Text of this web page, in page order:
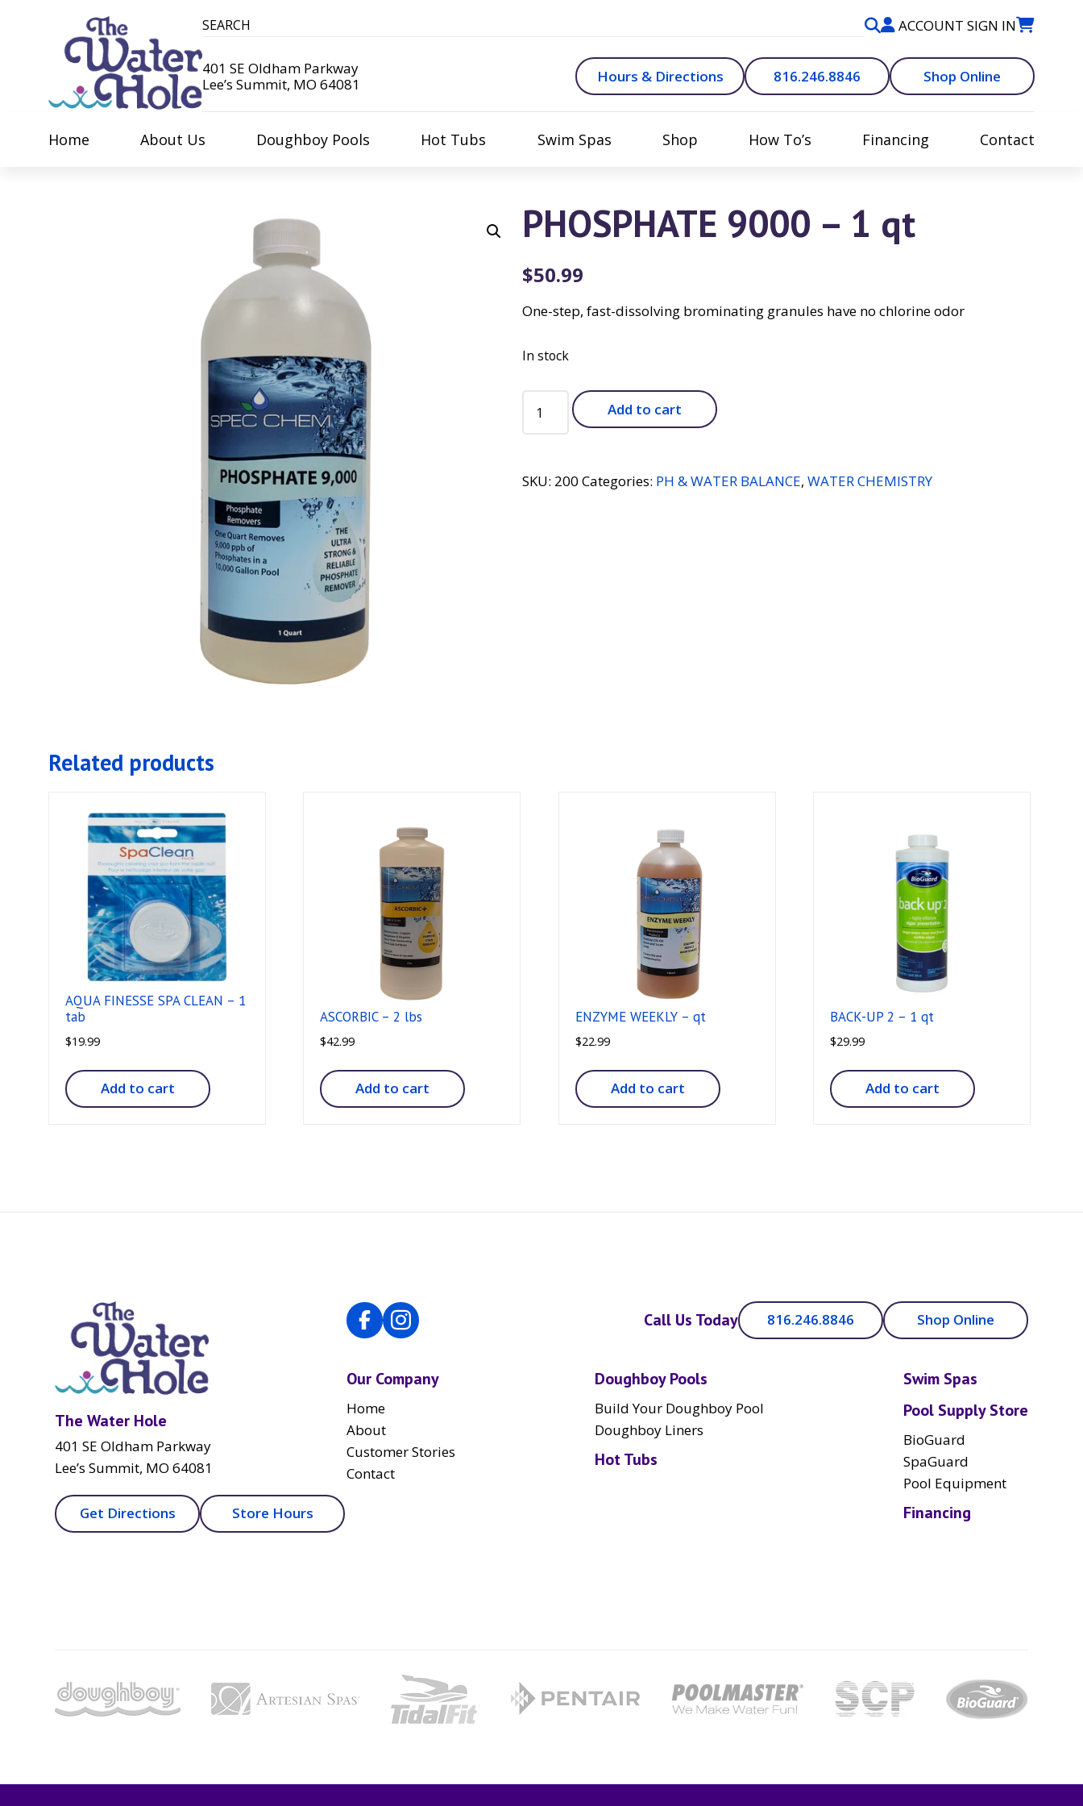
ACCOUNT SIGN IN
401 SE Oldham Parkway
Lee’s Summit, MO 64081
Hours & Directions 816.246.8846 Shop Online
Home About Us Doughboy Pools Hot Tubs Swim Spas Shop How To’s Financing Contact
PHOSPHATE 9000 – 1 qt
$50.99
One-step, fast-dissolving brominating granules have no chlorine odor
In stock
PHOSPHATE
9000
qt
Add to cart
SKU: 200 Categories: PH & WATER BALANCE, WATER CHEMISTRY
Related products
AQUA FINESSE SPA CLEAN – 1
tab
$19.99
Add to cart
ASCORBIC – 2 lbs
$42.99
Add to cart
ENZYME WEEKLY – qt
$22.99
Add to cart
BACK-UP 2 – 1 qt
$29.99
Add to cart
The Water Hole
401 SE Oldham Parkway
Lee’s Summit, MO 64081
Get Directions Store Hours
Call Us Today 816.246.8846 Shop Online
Our Company
Home
About
Customer Stories
Contact
Doughboy Pools
Build Your Doughboy Pool
Doughboy Liners
Hot Tubs
Swim Spas
Pool Supply Store
BioGuard
SpaGuard
Pool Equipment
Financing